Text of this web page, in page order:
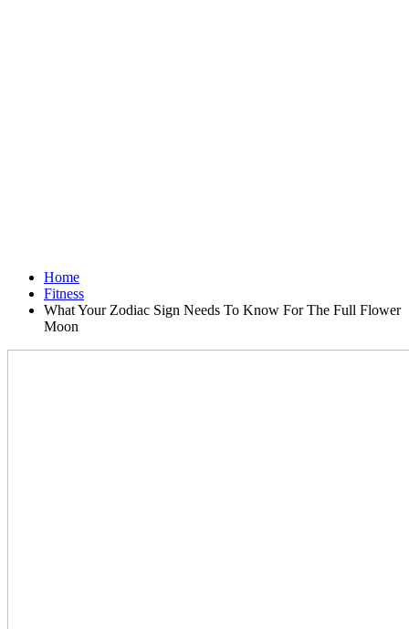
Home
Fitness
What Your Zodiac Sign Needs To Know For The Full Flower
Moon